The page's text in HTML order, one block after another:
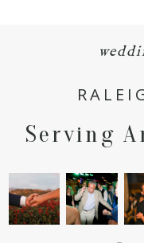
Serving